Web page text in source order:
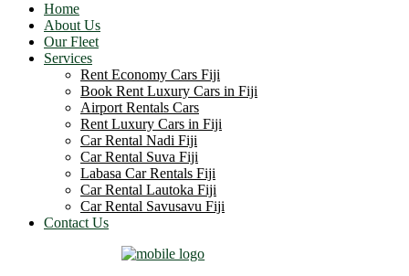
Home
About Us
Our Fleet
Services
Rent Economy Cars Fiji
Book Rent Luxury Cars in Fiji
Airport Rentals Cars
Rent Luxury Cars in Fiji
Car Rental Nadi Fiji
Car Rental Suva Fiji
Labasa Car Rentals Fiji
Car Rental Lautoka Fiji
Car Rental Savusavu Fiji
Contact Us